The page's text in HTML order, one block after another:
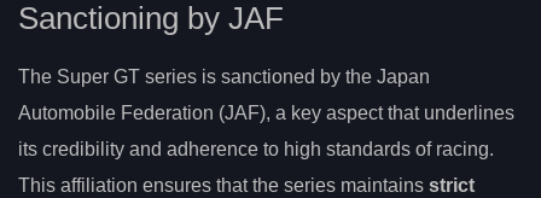
Sanctioning by JAF
The Super GT series is sanctioned by the Japan
Automobile Federation (JAF), a key aspect that underlines
its credibility and adherence to high standards of racing.
This affiliation ensures that the series maintains strict